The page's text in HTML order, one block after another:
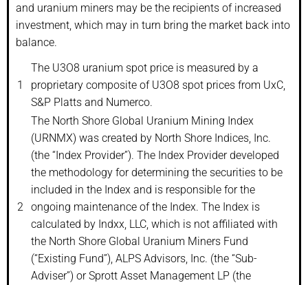
and uranium miners may be the recipients of increased
investment, which may in turn bring the market back into
balance.
1
The U3O8 uranium spot price is measured by a
proprietary composite of U3O8 spot prices from UxC,
S&P Platts and Numerco.
2
The North Shore Global Uranium Mining Index
(URNMX) was created by North Shore Indices, Inc.
(the “Index Provider”). The Index Provider developed
the methodology for determining the securities to be
included in the Index and is responsible for the
ongoing maintenance of the Index. The Index is
calculated by Indxx, LLC, which is not affiliated with
the North Shore Global Uranium Miners Fund
(“Existing Fund”), ALPS Advisors, Inc. (the “Sub-
Adviser”) or Sprott Asset Management LP (the